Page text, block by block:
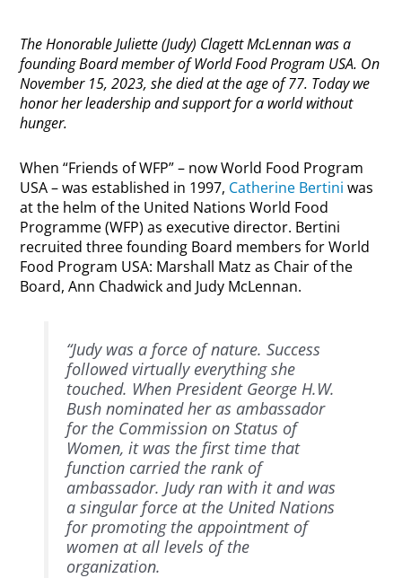
The Honorable Juliette (Judy) Clagett McLennan was a
founding Board member of World Food Program USA. On
November 15, 2023, she died at the age of 77. Today we
honor her leadership and support for a world without
hunger.
When “Friends of WFP” – now World Food Program
USA – was established in 1997, Catherine Bertini was
at the helm of the United Nations World Food
Programme (WFP) as executive director. Bertini
recruited three founding Board members for World
Food Program USA: Marshall Matz as Chair of the
Board, Ann Chadwick and Judy McLennan.
“Judy was a force of nature. Success
followed virtually everything she
touched. When President George H.W.
Bush nominated her as ambassador
for the Commission on Status of
Women, it was the first time that
function carried the rank of
ambassador. Judy ran with it and was
a singular force at the United Nations
for promoting the appointment of
women at all levels of the
organization.